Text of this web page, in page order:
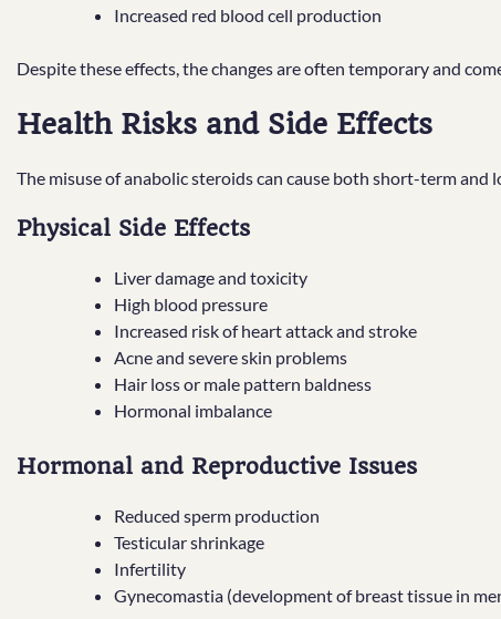
Increased red blood cell production
Despite these effects, the changes are often temporary and
Health Risks and Side Effects
The misuse of anabolic steroids can cause both short-term
Physical Side Effects
Liver damage and toxicity
High blood pressure
Increased risk of heart attack and stroke
Acne and severe skin problems
Hair loss or male pattern baldness
Hormonal imbalance
Hormonal and Reproductive Issues
Reduced sperm production
Testicular shrinkage
Infertility
Gynecomastia (development of breast tissue in